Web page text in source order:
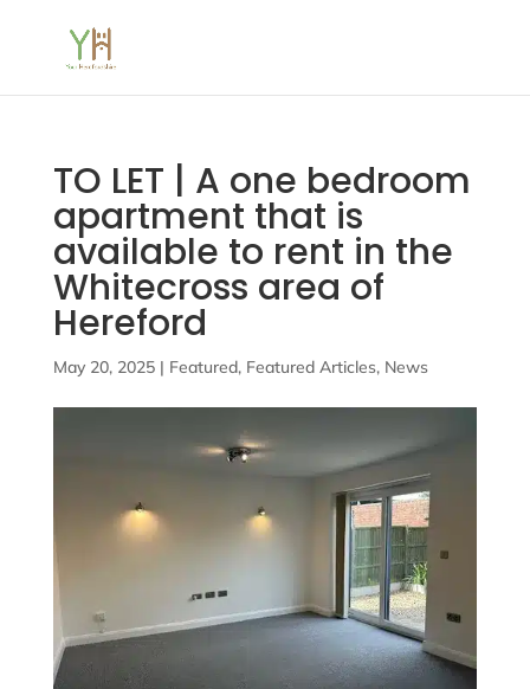
TO LET | A one bedroom
apartment that is
available to rent in the
Whitecross area of
Hereford
May 20, 2025| Featured, Featured Articles, News